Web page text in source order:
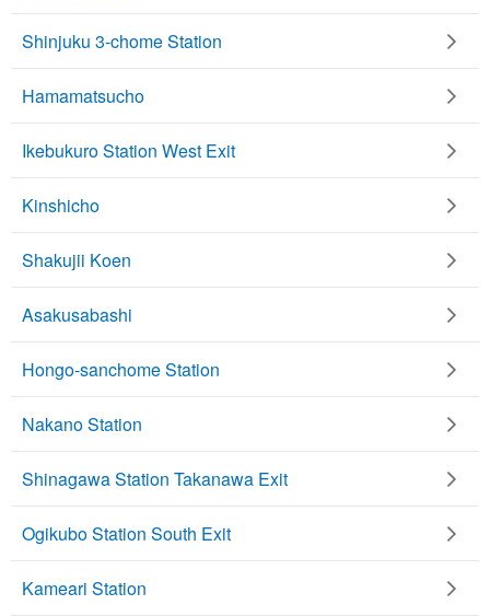
Shinjuku 3-chome Station
Hamamatsucho
Ikebukuro Station West Exit
Kinshicho
Shakujii Koen
Asakusabashi
Hongo-sanchome Station
Nakano Station
Shinagawa Station Takanawa Exit
Ogikubo Station South Exit
Kameari Station